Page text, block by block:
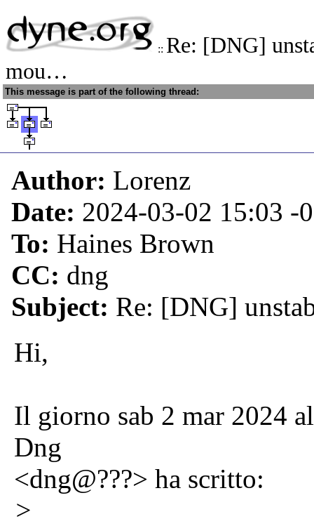
:: Re: [DNG]
mou…
This message is part of the following thread:
Author: Lorenz
Date: 2024-03-02 15:03 -
To: Haines Brown
CC: dng
Subject: Re: [DNG]
Hi,
Il giorno sab 2 mar 2024
Dng
<dng@???> ha scritto:
>